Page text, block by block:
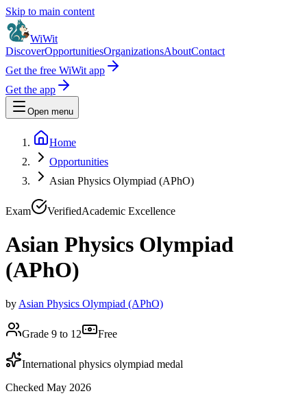
Skip to main content
WiWit
DiscoverOpportunitiesOrganizationsAboutContact
Get the free WiWit app
Get the app
Open menu
Home
Opportunities
Asian Physics Olympiad (APhO)
Exam VerifiedAcademic Excellence
Asian Physics Olympiad
(APhO)
by Asian Physics Olympiad (APhO)
Grade 9 to 12 Free
International physics olympiad medal
Checked May 2026